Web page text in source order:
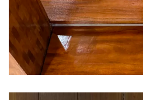
Interior design
Interior Designing